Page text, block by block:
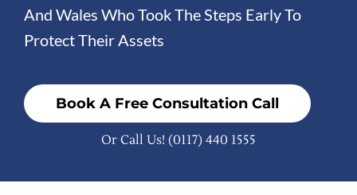
And Wales Who Took The Steps Early To
Protect Their Assets
Book A Free Consultation Call
Or Call Us! (0117) 440 1555